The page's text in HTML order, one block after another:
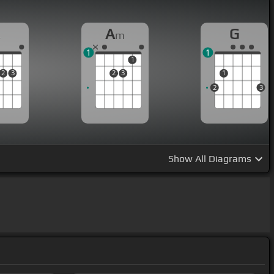
2 3
Am
2 3
1
1
G
2
1
3
1
Show All Diagrams